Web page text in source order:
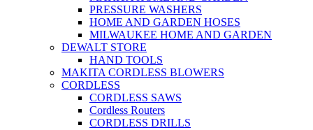
PRESSURE WASHERS
HOME AND GARDEN HOSES
MILWAUKEE HOME AND GARDEN
DEWALT STORE
HAND TOOLS
MAKITA CORDLESS BLOWERS
CORDLESS
CORDLESS SAWS
Cordless Routers
CORDLESS DRILLS